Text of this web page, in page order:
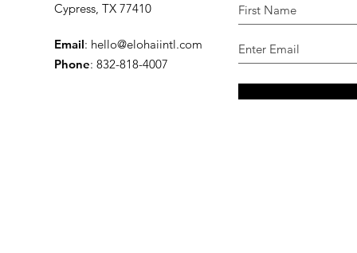
Cypress, TX 77410
Email: hello@elohaiintl.com
Phone: 832-818-4007